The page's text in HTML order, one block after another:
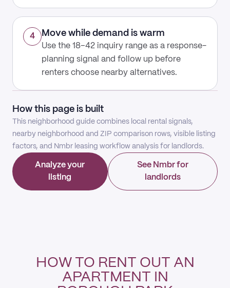
4 Move while demand is warm
Use the 18–42 inquiry range as a response-
planning signal and follow up before
renters choose nearby alternatives.
How this page is built
This neighborhood guide combines local rental signals,
nearby neighborhood and ZIP comparison rows, visible listing
factors, and Nmbr leasing workflow analysis for landlords.
Analyze your
listing
See Nmbr for
landlords
HOW TO RENT OUT AN
APARTMENT IN